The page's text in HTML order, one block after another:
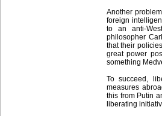
Another
foreign
to an anti-
philosopher
that their
great power
something
To succeed,
measures
this from Putin
liberating